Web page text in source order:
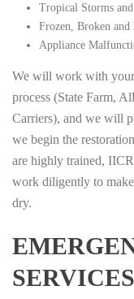
Tropical Storms
Frozen, Broken and
Appliance
We will work with your
process (State Farm,
Carriers), and we will
we begin the
are highly trained,
work diligently to make
dry.